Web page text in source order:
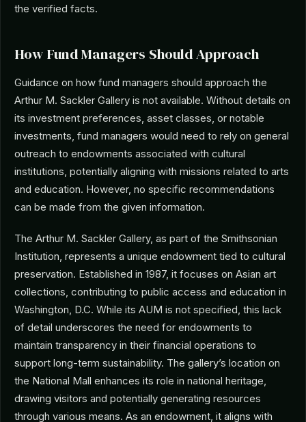
the verified facts.
How Fund Managers Should Approach
Guidance on how fund managers should approach the
Arthur M. Sackler Gallery is not available. Without details on
its investment preferences, asset classes, or notable
investments, fund managers would need to rely on general
outreach to endowments associated with cultural
institutions, potentially aligning with missions related to arts
and education. However, no specific recommendations
can be made from the given information.
The Arthur M. Sackler Gallery, as part of the Smithsonian
Institution, represents a unique endowment tied to cultural
preservation. Established in 1987, it focuses on Asian art
collections, contributing to public access and education in
Washington, D.C. While its AUM is not specified, this lack
of detail underscores the need for endowments to
maintain transparency in their financial operations to
support long-term sustainability. The gallery’s location on
the National Mall enhances its role in national heritage,
drawing visitors and potentially generating resources
through various means. As an endowment, it aligns with